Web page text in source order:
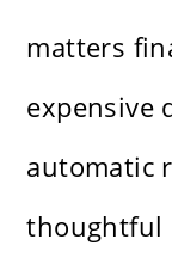
matters
expensive
automatic
thoughtful